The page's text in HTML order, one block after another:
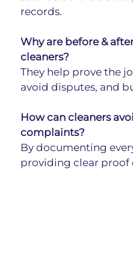
records.
Why are before &
cleaners?
They help prove the
avoid disputes, and
How can cleaners
complaints?
By documenting
providing clear